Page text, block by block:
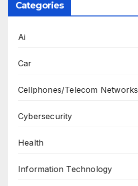
Categories
Ai
Car
Cellphones/Telecom Networks
Cybersecurity
Health
Information Technology